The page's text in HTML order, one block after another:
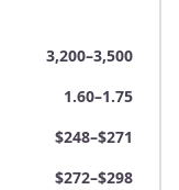
3,200–3,500
1.60–1.75
$248–$271
$272–$298